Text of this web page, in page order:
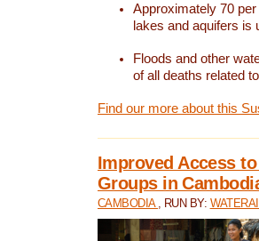
Approximately 70
lakes and aquifers is
Floods and other
of all deaths related
Find our more about this
Improved Access
Groups in
CAMBODIA , RUN BY: